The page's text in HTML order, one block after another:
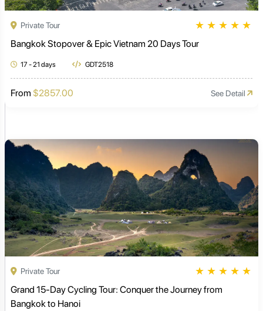
Private Tour ★ ★ ★ ★ ★
Bangkok Stopover & Epic Vietnam 20 Days Tour
17 - 21 days GDT2518
From $2857.00 See Detail
Private Tour ★ ★ ★ ★ ★
Grand 15-Day Cycling Tour: Conquer the Journey from
Bangkok to Hanoi